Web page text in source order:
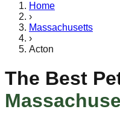
Home
›
Massachusetts
›
Acton
The Best